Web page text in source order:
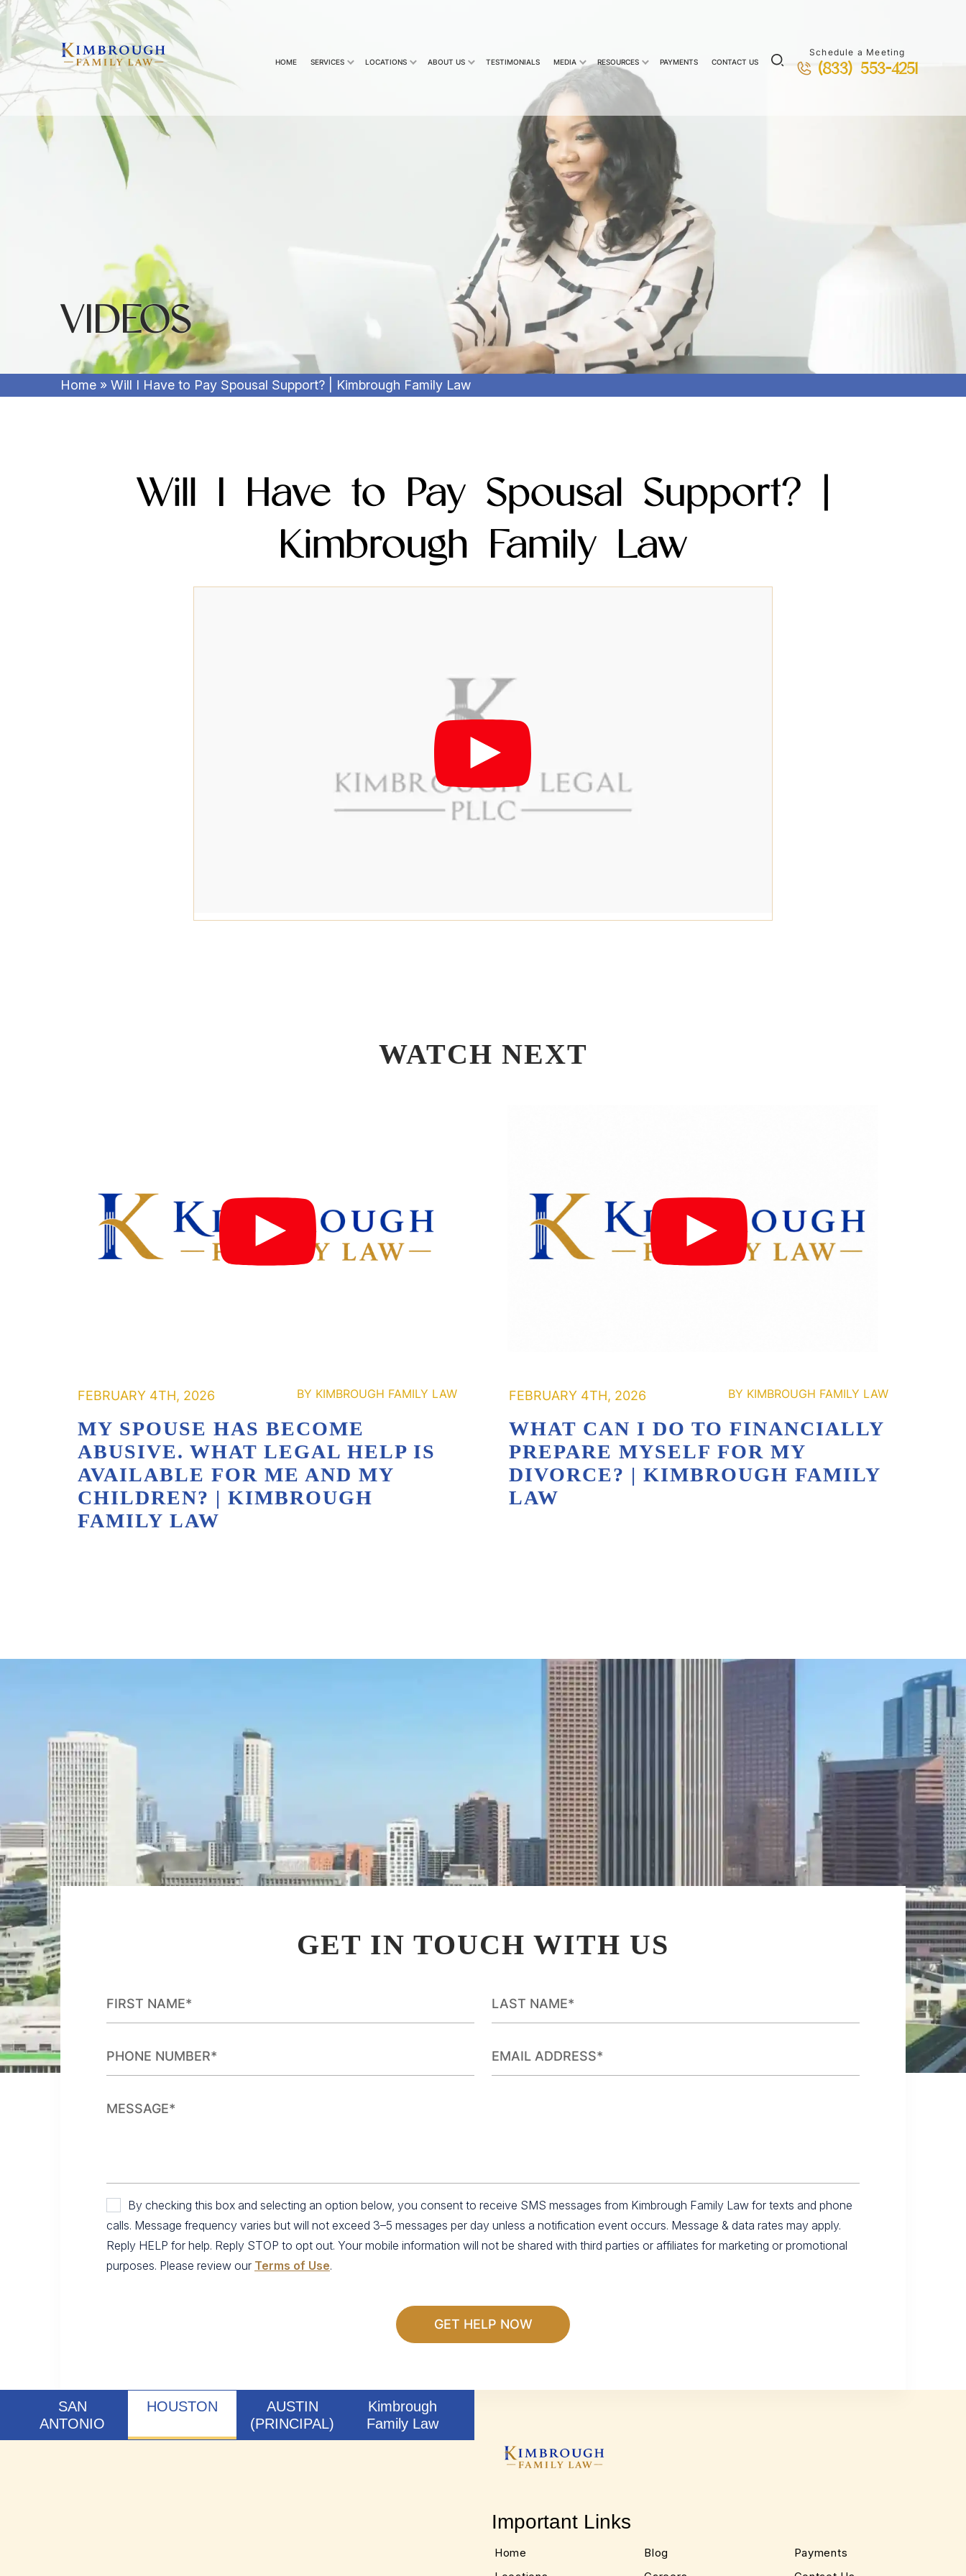
HOME SERVICES LOCATIONS ABOUT US TESTIMONIALS MEDIA RESOURCES PAYMENTS CONTACT US
Schedule a Meeting
(833) 553-4251
VIDEOS
Home » Will I Have to Pay Spousal Support? | Kimbrough Family Law
Will I Have to Pay Spousal Support? |
Kimbrough Family Law
WATCH NEXT
FEBRUARY 4TH, 2026
MY SPOUSE HAS BECOME
ABUSIVE. WHAT LEGAL HELP IS
AVAILABLE FOR ME AND MY
CHILDREN? | KIMBROUGH
FAMILY LAW
FEBRUARY 4TH, 2026
WHAT CAN I DO TO FINANCIALLY
PREPARE MYSELF FOR MY
DIVORCE? | KIMBROUGH FAMILY
LAW
GET IN TOUCH WITH US
By checking this box and selecting an option below, you consent to receive SMS messages from Kimbrough Family Law for texts and phone
calls. Message frequency varies but will not exceed 3–5 messages per day unless a notification event occurs. Message & data rates may apply.
Reply HELP for help. Reply STOP to opt out. Your mobile information will not be shared with third parties or affiliates for marketing or promotional
purposes. Please review our Terms of Use.
SAN
ANTONIO
HOUSTON
AUSTIN
(PRINCIPAL)
Kimbrough
Family Law
Important Links
Home
Blog
Payments